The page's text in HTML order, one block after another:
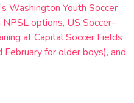
Washington Youth Soccer
options, US Soccer–
at Capital Soccer Fields
for older boys), and